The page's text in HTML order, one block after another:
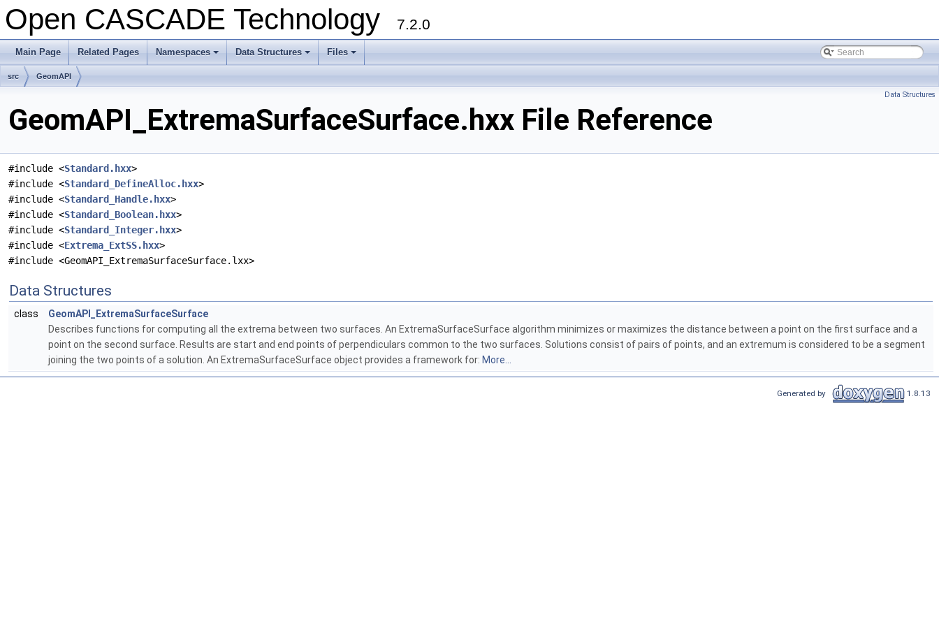
Open CASCADE Technology 7.2.0
Main Page Related Pages
+
Namespaces
+
Data Structures
+
Files
src GeomAPI
Data Structures
GeomAPI_ExtremaSurfaceSurface.hxx File Reference
#include <Standard.hxx>
#include <Standard_DefineAlloc.hxx>
#include <Standard_Handle.hxx>
#include <Standard_Boolean.hxx>
#include <Standard_Integer.hxx>
#include <Extrema_ExtSS.hxx>
#include <GeomAPI_ExtremaSurfaceSurface.lxx>
Data Structures
class
GeomAPI_ExtremaSurfaceSurface
Describes functions for computing all the extrema between two surfaces. An ExtremaSurfaceSurface algorithm minimizes or maximizes the distance between a point on the first surface and a
point on the second surface. Results are start and end points of perpendiculars common to the two surfaces. Solutions consist of pairs of points, and an extremum is considered to be a segment
joining the two points of a solution. An ExtremaSurfaceSurface object provides a framework for: More...
Generated by 1.8.13